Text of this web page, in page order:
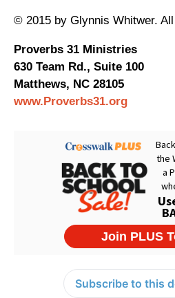
© 2015 by Glynnis Whitwer.
Proverbs 31 Ministries
630 Team Rd., Suite 100
Matthews, NC 28105
www.Proverbs31.org
Subscribe to this